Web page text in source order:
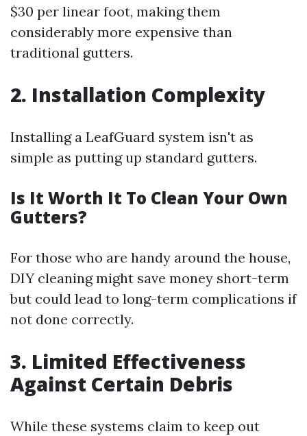
$30 per linear foot, making them
considerably more expensive than
traditional gutters.
2. Installation Complexity
Installing a LeafGuard system isn't as
simple as putting up standard gutters.
Is It Worth It To Clean Your Own
Gutters?
For those who are handy around the house,
DIY cleaning might save money short-term
but could lead to long-term complications if
not done correctly.
3. Limited Effectiveness
Against Certain Debris
While these systems claim to keep out